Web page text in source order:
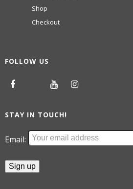
Shop
Checkout
FOLLOW US
STAY IN TOUCH!
Email: